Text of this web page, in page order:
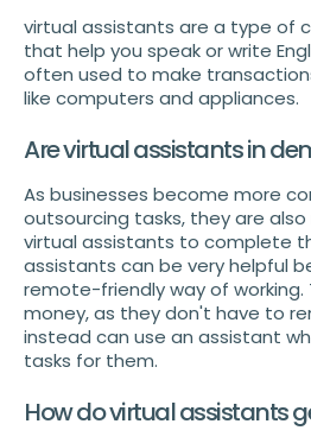
virtual assistants are a type of
that help you speak or write
often used to make
like computers and appliances.
Are virtual assistants in
As businesses become more
outsourcing tasks, they are
virtual assistants to complete
assistants can be very helpful
remote-friendly way of working.
money, as they don't have to
instead can use an assistant
tasks for them.
How do virtual assistants